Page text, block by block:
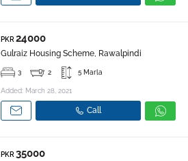
PKR 24000
Gulraiz Housing Scheme, Rawalpindi
3 2 5 Marla
Added: March 28, 2021
Call
PKR 35000